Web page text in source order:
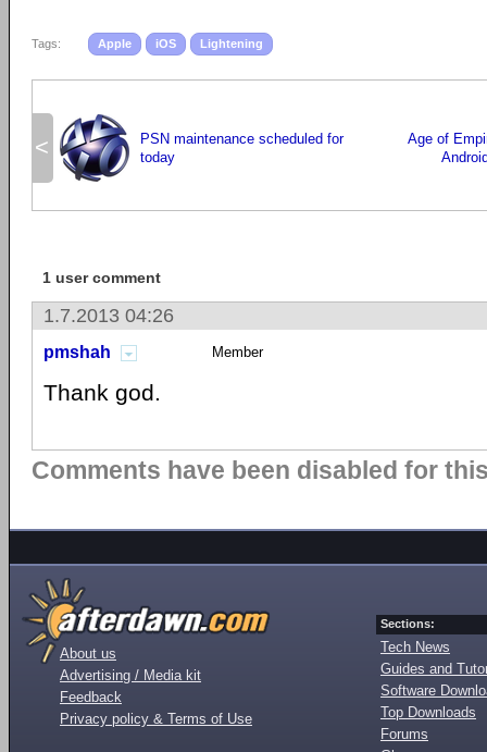
Tags: Apple iOS Lightening
<
PSN maintenance scheduled for
today
Age of
1 user comment
1.7.2013 04:26
pmshah Member
Thank god.
Comments have been disabled for
About us
Advertising / Media kit
Feedback
Privacy policy & Terms of Use
Sections:
Tech News
Guides and
Software
Top Downloads
Forums